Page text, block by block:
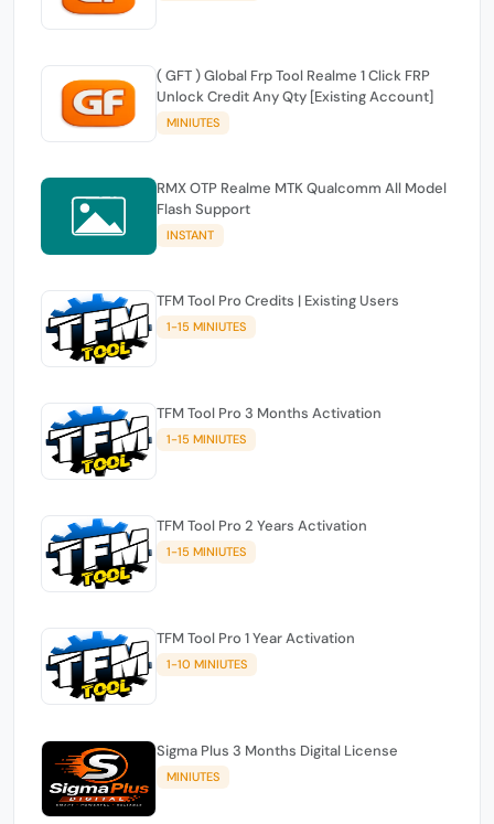
( GFT ) Global Frp Tool Realme 1 Click FRP
Unlock Credit Any Qty [Existing Account]
MINIUTES
RMX OTP Realme MTK Qualcomm All Model
Flash Support
INSTANT
TFM Tool Pro Credits | Existing Users
1-15 MINIUTES
TFM Tool Pro 3 Months Activation
1-15 MINIUTES
TFM Tool Pro 2 Years Activation
1-15 MINIUTES
TFM Tool Pro 1 Year Activation
1-10 MINIUTES
Sigma Plus 3 Months Digital License
MINIUTES